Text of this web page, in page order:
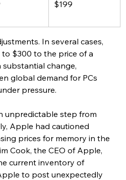
$199
In several cases,
$300 to the price of a
substantial change,
global demand for PCs
pressure.
unpredictable step from
Apple had cautioned
prices for memory in the
Cook, the CEO of Apple,
current inventory of
to post unexpectedly